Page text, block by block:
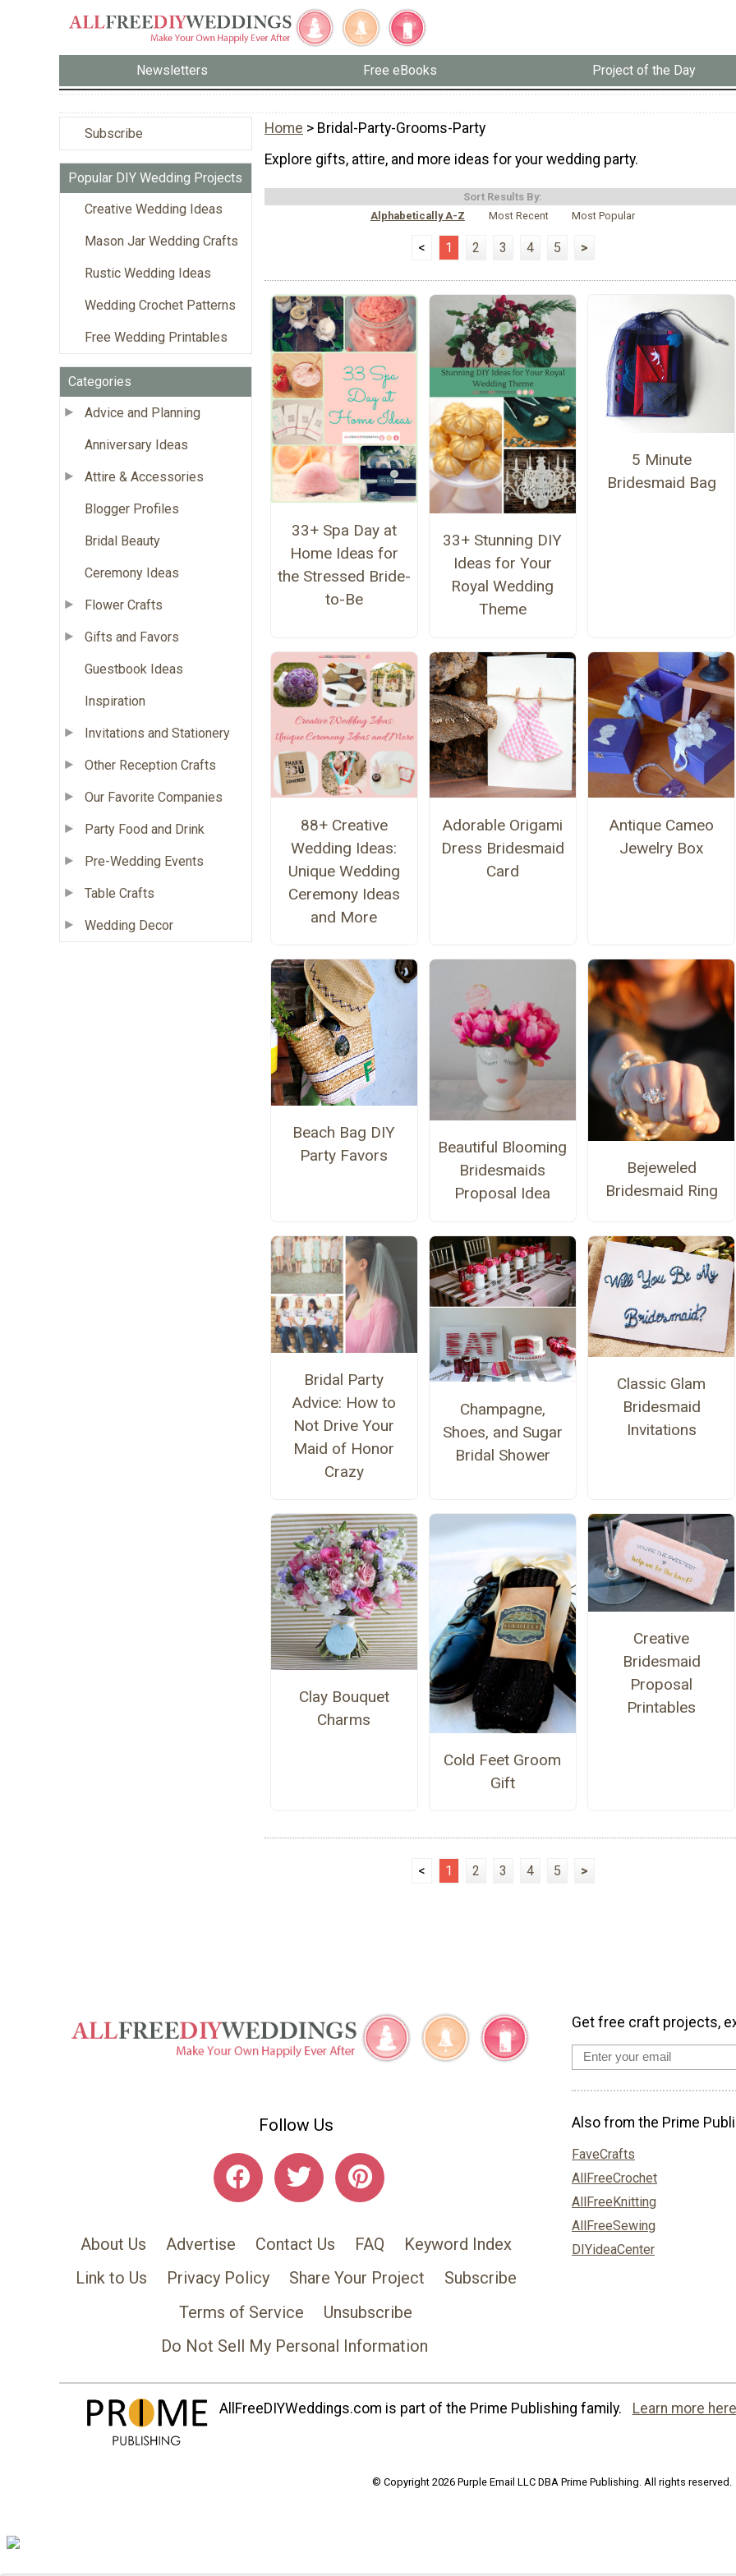
Newsletters Free eBooks Project of the Day
Subscribe
Popular DIY Wedding Projects
Creative Wedding Ideas
Mason Jar Wedding Crafts
Rustic Wedding Ideas
Wedding Crochet Patterns
Free Wedding Printables
Categories
Advice and Planning
Anniversary Ideas
Attire & Accessories
Blogger Profiles
Bridal Beauty
Ceremony Ideas
Flower Crafts
Gifts and Favors
Guestbook Ideas
Inspiration
Invitations and Stationery
Other Reception Crafts
Our Favorite Companies
Party Food and Drink
Pre-Wedding Events
Table Crafts
Wedding Decor
Home > Bridal-Party-Grooms-Party
Explore gifts, attire, and more ideas for your wedding party.
Sort Results By:
Alphabetically A-Z
Most Recent Most Popular
< 1 2 3 4 5 >
33+ Spa Day at
Home Ideas for
the Stressed Bride-
to-Be
33+ Stunning DIY
Ideas for Your
Royal Wedding
Theme
5 Minute
Bridesmaid Bag
88+ Creative
Wedding Ideas:
Unique Wedding
Ceremony Ideas
and More
Adorable Origami
Dress Bridesmaid
Card
Antique Cameo
Jewelry Box
Beach Bag DIY
Party Favors
Beautiful Blooming
Bridesmaids
Proposal Idea
Bejeweled
Bridesmaid Ring
Bridal Party
Advice: How to
Not Drive Your
Maid of Honor
Crazy
Champagne,
Shoes, and Sugar
Bridal Shower
Classic Glam
Bridesmaid
Invitations
Clay Bouquet
Charms
Cold Feet Groom
Gift
Creative
Bridesmaid
Proposal
Printables
< 1 2 3 4 5 >
Follow Us
About Us Advertise Contact Us FAQ
Keyword Index
Link to Us
Privacy Policy Share Your Project
Subscribe
Terms of Service
Unsubscribe
Do Not Sell My Personal Information
Get free craft projects,
Also from the Prime
FaveCrafts
AllFreeCrochet
AllFreeKnitting
AllFreeSewing
DIYideaCenter
AllFreeDIYWeddings.com is part of the Prime Publishing family. Learn more
© Copyright 2026 Purple Email LLC DBA Prime Publishing. All rights reserved.